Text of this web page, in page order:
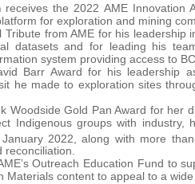
receives the 2022 AME Innovation
for exploration and mining
Tribute from AME for his
datasets and for leading his
system providing access to
Barr Award for his leadership
he made to exploration sites
Woodside Gold Pan Award for her
Indigenous groups with industry,
2022, along with more
reconciliation.
Outreach Education Fund to
Materials content to appeal to a